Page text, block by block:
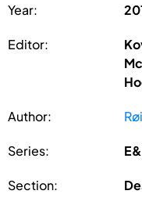
Year:
Editor:
Author:
Series:
Section: